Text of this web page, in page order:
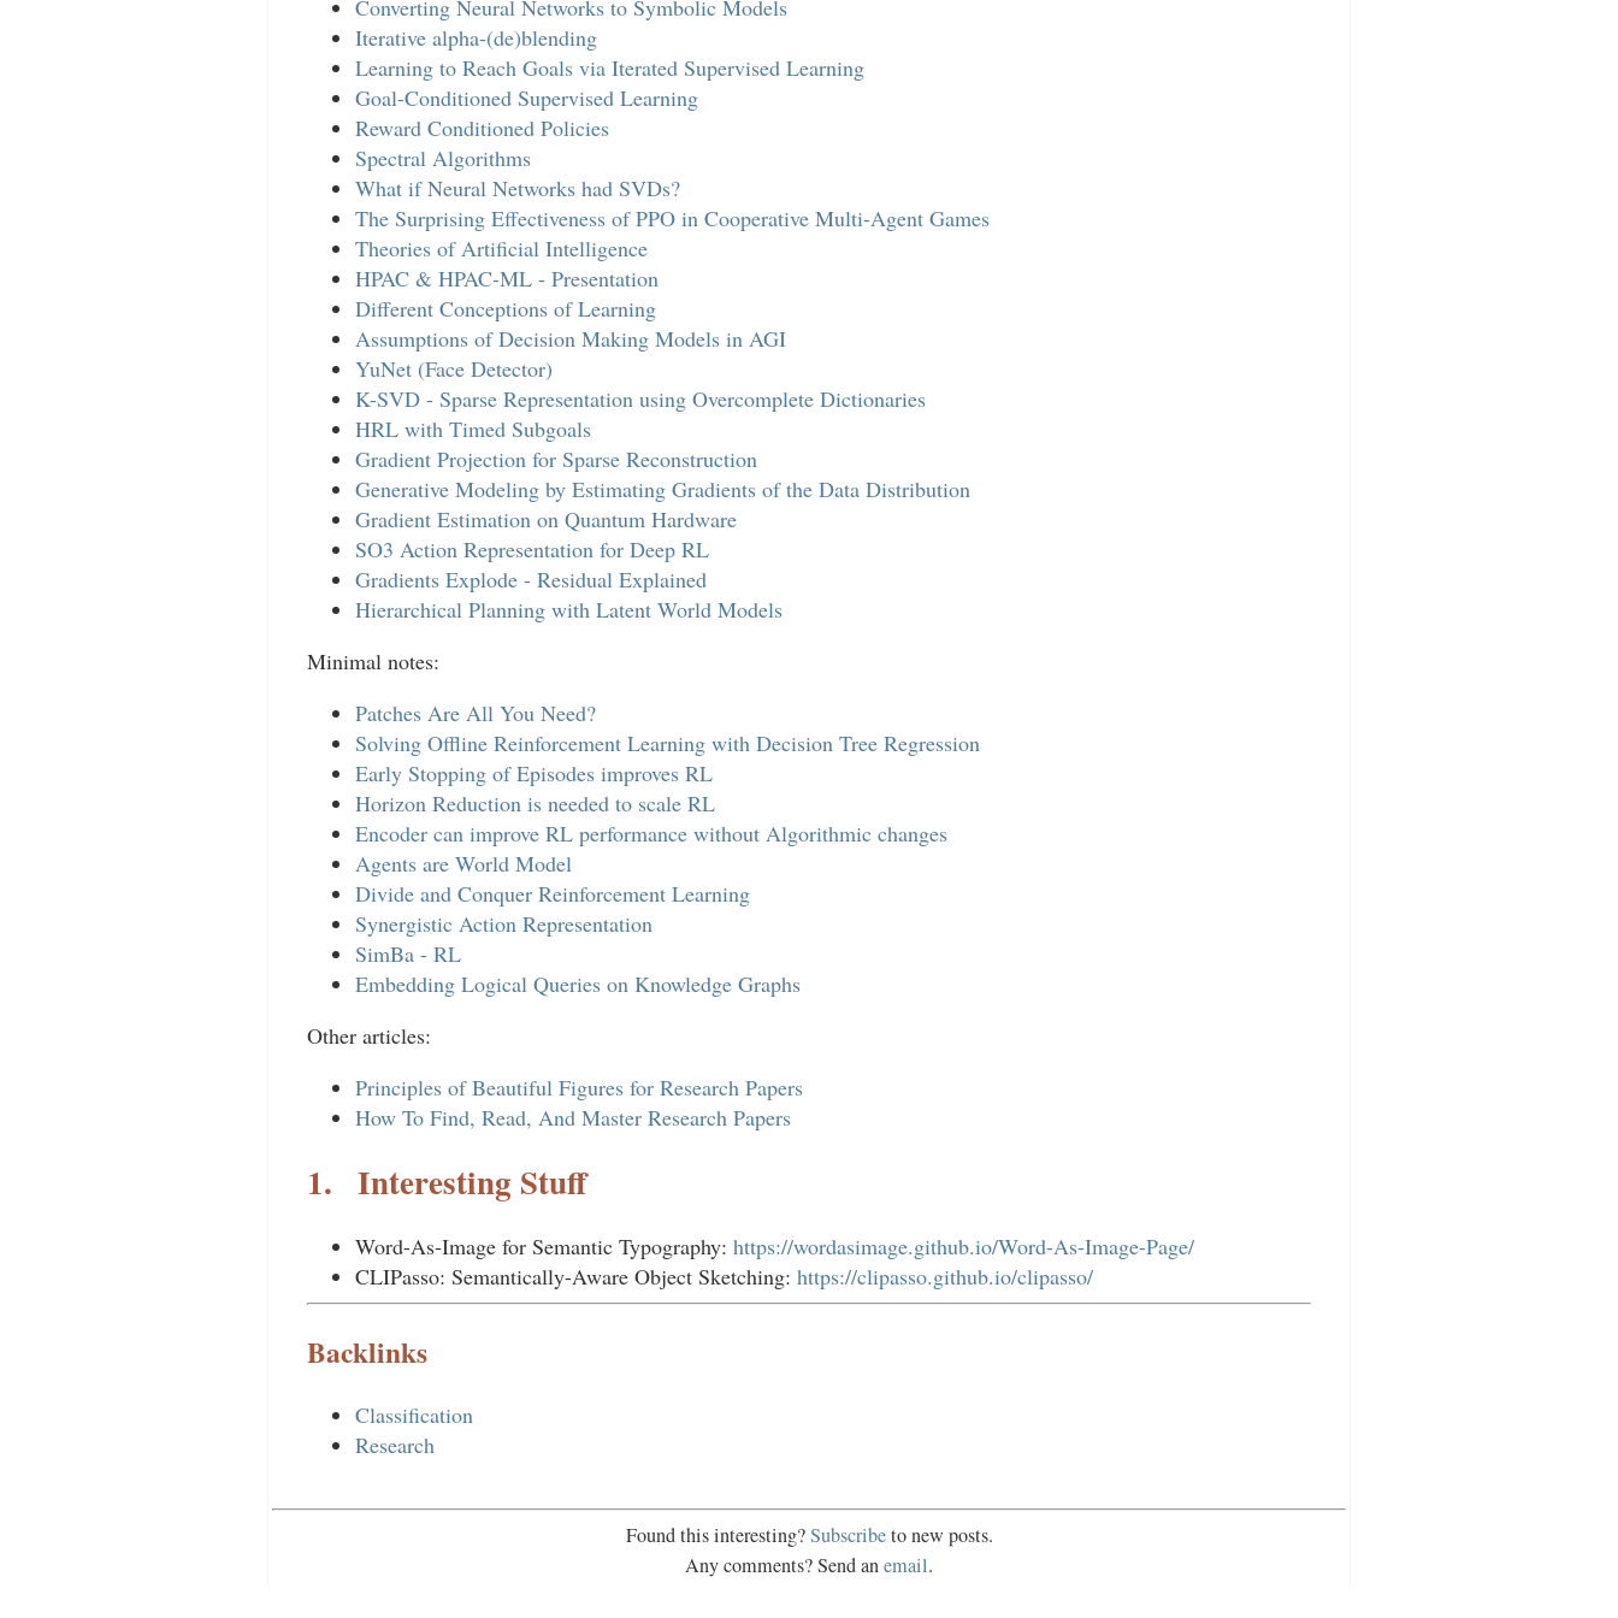
Converting Neural Networks to Symbolic Models
Iterative alpha-(de)blending
Learning to Reach Goals via Iterated Supervised Learning
Goal-Conditioned Supervised Learning
Reward Conditioned Policies
Spectral Algorithms
What if Neural Networks had SVDs?
The Surprising Effectiveness of PPO in Cooperative Multi-Agent Games
Theories of Artificial Intelligence
HPAC & HPAC-ML - Presentation
Different Conceptions of Learning
Assumptions of Decision Making Models in AGI
YuNet (Face Detector)
K-SVD - Sparse Representation using Overcomplete Dictionaries
HRL with Timed Subgoals
Gradient Projection for Sparse Reconstruction
Generative Modeling by Estimating Gradients of the Data Distribution
Gradient Estimation on Quantum Hardware
SO3 Action Representation for Deep RL
Gradients Explode - Residual Explained
Hierarchical Planning with Latent World Models
Minimal notes:
Patches Are All You Need?
Solving Offline Reinforcement Learning with Decision Tree Regression
Early Stopping of Episodes improves RL
Horizon Reduction is needed to scale RL
Encoder can improve RL performance without Algorithmic changes
Agents are World Model
Divide and Conquer Reinforcement Learning
Synergistic Action Representation
SimBa - RL
Embedding Logical Queries on Knowledge Graphs
Other articles:
Principles of Beautiful Figures for Research Papers
How To Find, Read, And Master Research Papers
1. Interesting Stuff
Word-As-Image for Semantic Typography: https://wordasimage.github.io/Word-As-Image-Page/
CLIPasso: Semantically-Aware Object Sketching: https://clipasso.github.io/clipasso/
Backlinks
Classification
Research
Found this interesting?Subscribeto new posts.
Any comments? Send anemail.